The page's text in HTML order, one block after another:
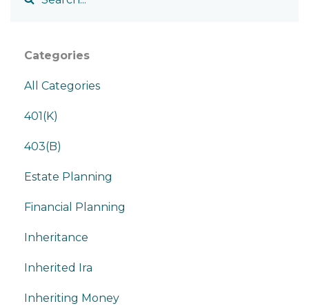
Categories
All Categories
401(k)
403(b)
Estate Planning
Financial Planning
Inheritance
Inherited Ira
Inheriting Money